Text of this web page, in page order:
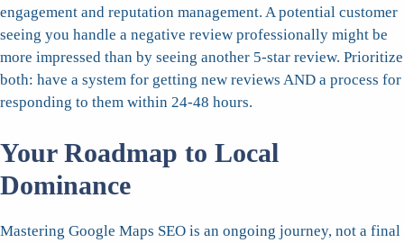
engagement and reputation management. A potential customer
seeing you handle a negative review professionally might be
more impressed than by seeing another 5-star review. Prioritize
both: have a system for getting new reviews AND a process for
responding to them within 24-48 hours.
Your Roadmap to Local
Dominance
Mastering Google Maps SEO is an ongoing journey, not a final